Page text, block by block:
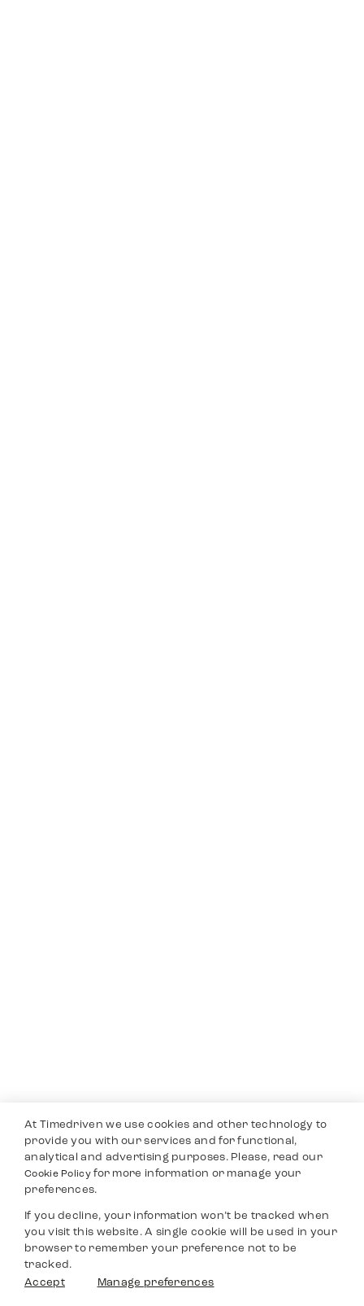
At Timedriven we use cookies and other technology to
provide you with our services and for functional,
analytical and advertising purposes. Please, read our
Cookie Policyfor more information or manage your
preferences.
If you decline, your information won’t be tracked when
you visit this website. A single cookie will be used in your
browser to remember your preference not to be
tracked.
Accept
Manage preferences